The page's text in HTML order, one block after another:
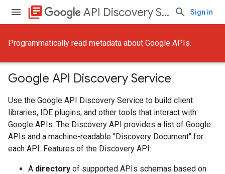
library_books API Discovery Service Sign in
Programmatically read metadata about Google APIs.
Google API Discovery Service
Use the Google API Discovery Service to build client
libraries, IDE plugins, and other tools that interact with
Google APIs. The Discovery API provides a list of Google
APIs and a machine-readable "Discovery Document" for
each API. Features of the Discovery API:
A directory of supported APIs schemas based on